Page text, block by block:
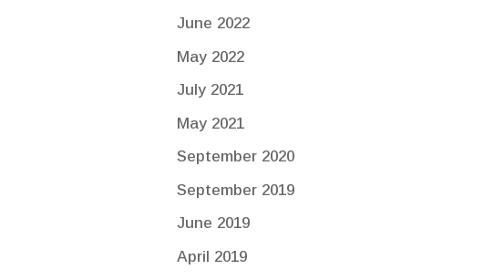
June 2022
May 2022
July 2021
May 2021
September 2020
September 2019
June 2019
April 2019